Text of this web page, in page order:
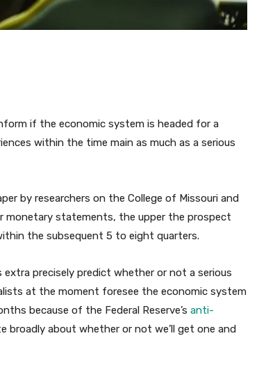
if the economic system is headed for a
within the time main as much as a serious
by researchers on the College of Missouri and
monetary statements, the upper the prospect
the subsequent 5 to eight quarters.
precisely predict whether or not a serious
at the moment foresee the economic system
because of the Federal Reserve’s anti-
broadly about whether or not we’ll get one and